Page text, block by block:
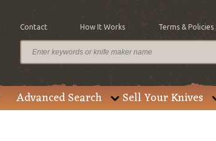
Contact How It Works Terms & Policies
Advanced Search Sell Your Knives